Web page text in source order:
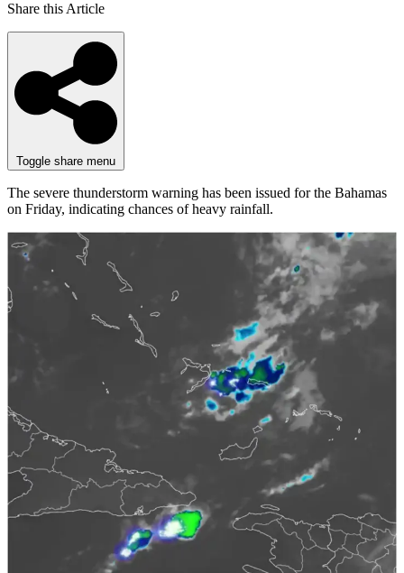
Share this Article
Toggle share menu
The severe thunderstorm warning has been issued for the Bahamas
on Friday, indicating chances of heavy rainfall.